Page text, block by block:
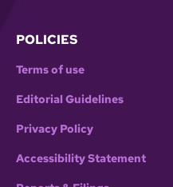
POLICIES
Terms of use
Editorial Guidelines
Privacy Policy
Accessibility Statement